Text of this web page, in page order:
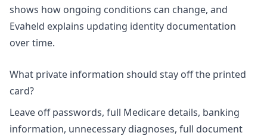
shows how ongoing conditions can change, and
Evaheld explains updating identity documentation
over time.
What private information should stay off the printed
card?
Leave off passwords, full Medicare details, banking
information, unnecessary diagnoses, full document